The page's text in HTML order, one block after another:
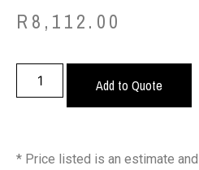
R 8,112.00
Add to Quote
* Price listed is an estimate